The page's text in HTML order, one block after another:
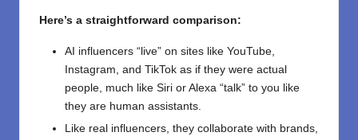
Here’s a straightforward comparison:
AI influencers “live” on sites like YouTube,
Instagram, and TikTok as if they were actual
people, much like Siri or Alexa “talk” to you like
they are human assistants.
Like real influencers, they collaborate with brands,